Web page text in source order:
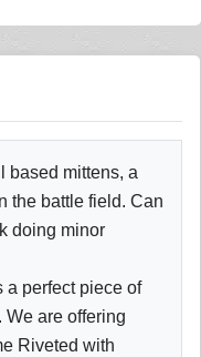
based mittens, a
the battle field. Can
doing minor
perfect piece of
We are offering
Riveted with